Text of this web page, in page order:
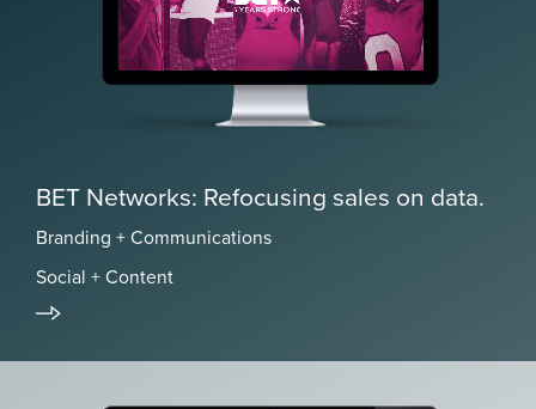
BET Networks: Refocusing sales on data.
Branding + Communications
Social + Content